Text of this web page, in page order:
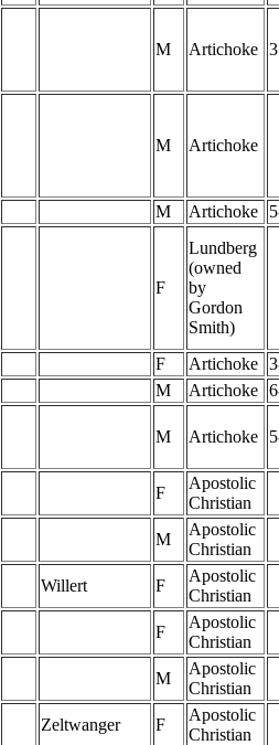
M Artichoke 3
M Artichoke
M Artichoke
F
Lundberg
(owned
by
Gordon
Smith)
F Artichoke
M Artichoke
M Artichoke
F
Apostolic
Christian
M
Apostolic
Christian
Willert F
Apostolic
Christian
F
Apostolic
Christian
M
Apostolic
Christian
Zeltwanger F
Apostolic
Christian